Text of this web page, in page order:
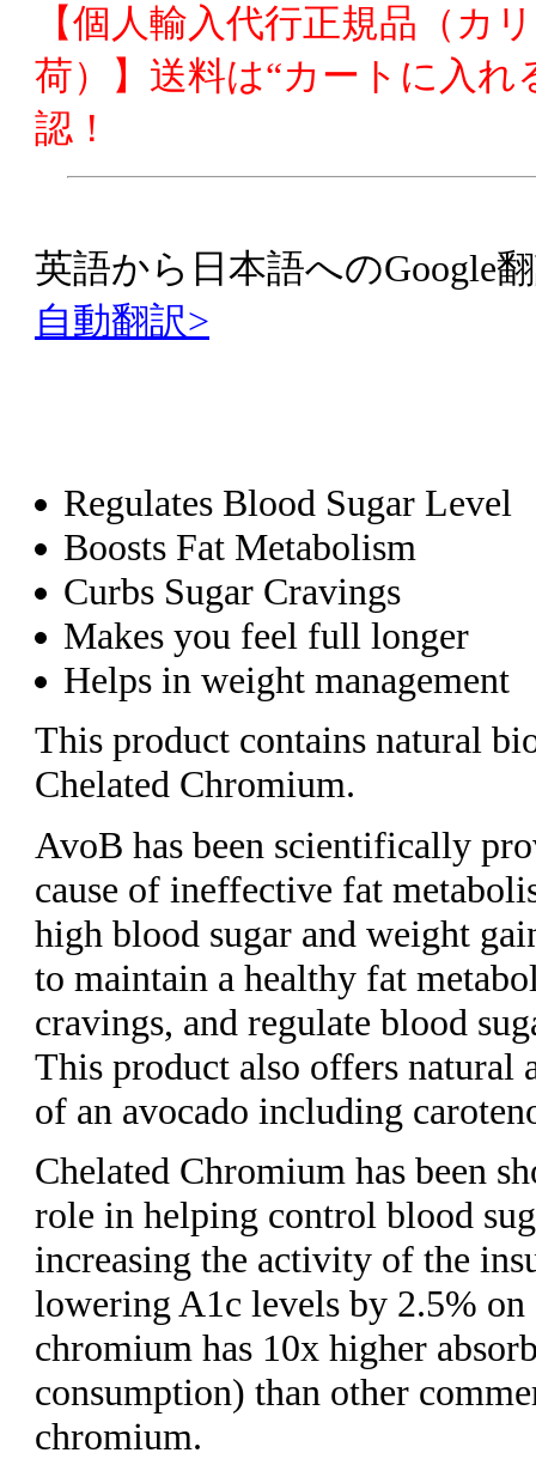
【個人輸入代行正規品（カ
荷）】送料は“カートに入れ
認！
英語から日本語へのGoogle
自動翻訳>
Regulates Blood Sugar Level
Boosts Fat Metabolism
Curbs Sugar Cravings
Makes you feel full longer
Helps in weight management
This product contains natural
Chelated Chromium.
AvoB has been scientifically
cause of ineffective fat
high blood sugar and weight
to maintain a healthy fat
cravings, and regulate blood
This product also offers natural
of an avocado including
Chelated Chromium has been
role in helping control blood
increasing the activity of the
lowering A1c levels by 2.5% on
chromium has 10x higher
consumption) than other
chromium.